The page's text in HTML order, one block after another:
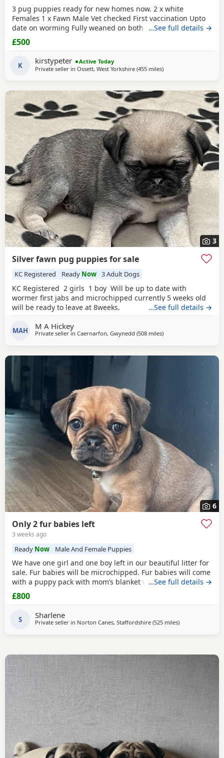
3 pug puppies ready for new homes now. 2 x white
Females 1 x Fawn Male Vet checked First vaccination Upto
date on worming Fully weaned on both wet and dry food
Both parents are family pets can can be seen. Mum is a
unique black and white pug. Dad is a black pug. These
puppies are happy, socialised and healthy pups who have
been raised in a cage free home environment around
…See full details →
£500
K kirstypeter
Active Today
Private seller in Ossett, West Yorkshire (455 milesaway from Shetland
)
3
Silver fawn pug puppies for sale
KC Registered Ready Now 3 Adult Dogs
KC Registered 2 girls 1 boy Will be up to date with
wormer first jabs and microchipped currently 5 weeks old
will be ready to leave at 8weeks.
…See full details →
MAH M A Hickey
Private seller in Caernarfon, Gwynedd (508 milesaway from Shetland
)
6
Only 2 fur babies left
3 weeks ago
Ready Now Male And Female Puppies
We have one girl and one boy left in our beautiful litter for
sale. Fur babies will be microchipped. Fur babies will come
with a puppy pack with mom’s blanket with scent on. Mom
and dad can be seen. Babies are due to leave on the 23rd
July. £800 boy £900 girl
…See full details →
£800
S Sharlene
Private seller in Norton Canes, Staffordshire (525 milesaway from
)